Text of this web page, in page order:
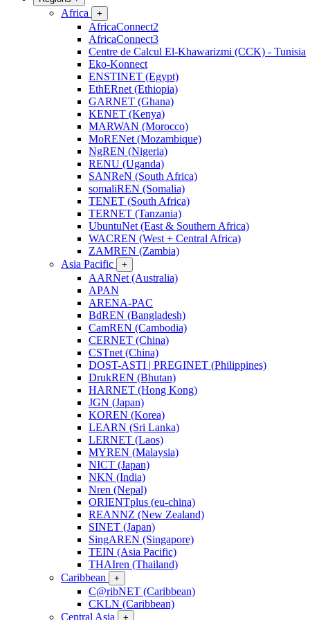
Africa +
AfricaConnect2
AfricaConnect3
Centre de Calcul El-Khawarizmi (CCK) - Tunisia
Eko-Konnect
ENSTINET (Egypt)
EthERnet (Ethiopia)
GARNET (Ghana)
KENET (Kenya)
MARWAN (Morocco)
MoRENet (Mozambique)
NgREN (Nigeria)
RENU (Uganda)
SANReN (South Africa)
somaliREN (Somalia)
TENET (South Africa)
TERNET (Tanzania)
UbuntuNet (East & Southern Africa)
WACREN (West + Central Africa)
ZAMREN (Zambia)
Asia Pacific
+
AARNet (Australia)
APAN
ARENA-PAC
BdREN (Bangladesh)
CamREN (Cambodia)
CERNET (China)
CSTnet (China)
DOST-ASTI | PREGINET (Philippines)
DrukREN (Bhutan)
HARNET (Hong Kong)
JGN (Japan)
KOREN (Korea)
LEARN (Sri Lanka)
LERNET (Laos)
MYREN (Malaysia)
NICT (Japan)
NKN (India)
Nren (Nepal)
ORIENTplus (eu-china)
REANNZ (New Zealand)
SINET (Japan)
SingAREN (Singapore)
TEIN (Asia Pacific)
THAIren (Thailand)
Caribbean
+
C@ribNET (Caribbean)
CKLN (Caribbean)
Central Asia
+